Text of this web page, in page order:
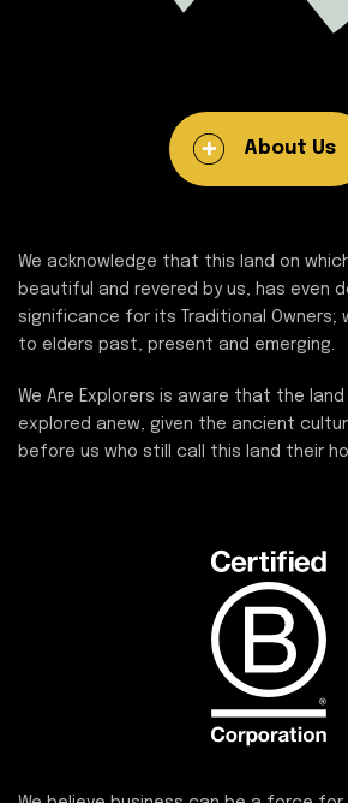
About Us
We acknowledge that this land on
beautiful and revered by us, has even
significance for its Traditional Owners;
to elders past, present and emerging.
We Are Explorers is aware that the
explored anew, given the ancient
before us who still call this land their